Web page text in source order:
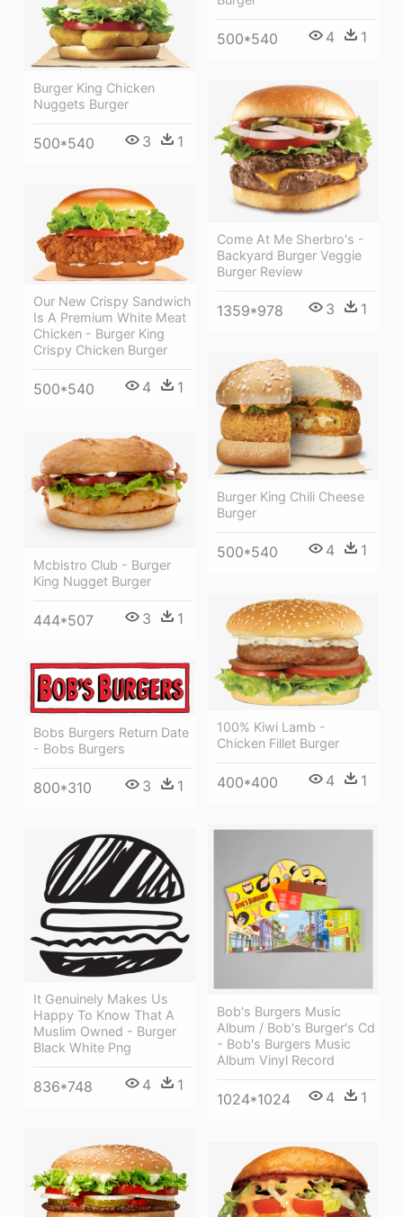
500*540 4 1
Burger King Chicken
Nuggets Burger
500*540 3 1
Come At Me Sherbro's -
Backyard Burger Veggie
Burger Review
1359*978 3 1
Our New Crispy Sandwich
Is A Premium White Meat
Chicken - Burger King
Crispy Chicken Burger
500*540 4 1
Burger King Chili Cheese
Burger
500*540 4 1
Mcbistro Club - Burger
King Nugget Burger
444*507 3 1
100% Kiwi Lamb -
Chicken Fillet Burger
400*400 4 1
Bobs Burgers Return Date
- Bobs Burgers
800*310 3 1
Bob's Burgers Music
Album / Bob's Burger's Cd
- Bob's Burgers Music
Album Vinyl Record
1024*1024 4 1
It Genuinely Makes Us
Happy To Know That A
Muslim Owned - Burger
Black White Png
836*748 4 1